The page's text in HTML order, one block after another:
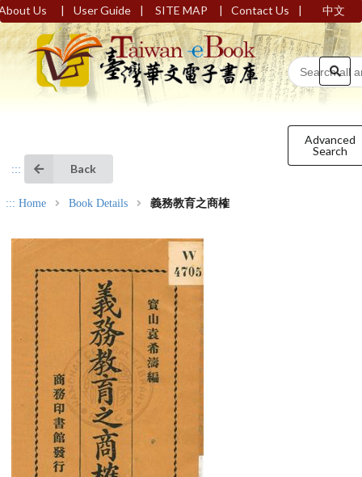
Us | User Guide | SITE MAP | Contact Us | 中文
Advanced
Search
::: Back
::: Home Book Details 義務教育之商榷